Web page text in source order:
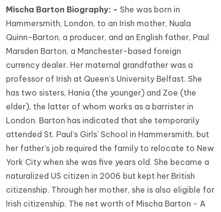
Mischa Barton Biography: - She was born in
Hammersmith, London, to an Irish mother, Nuala
Quinn-Barton, a producer, and an English father, Paul
Marsden Barton, a Manchester-based foreign
currency dealer. Her maternal grandfather was a
professor of Irish at Queen's University Belfast. She
has two sisters, Hania (the younger) and Zoe (the
elder), the latter of whom works as a barrister in
London. Barton has indicated that she temporarily
attended St. Paul's Girls' School in Hammersmith, but
her father's job required the family to relocate to New
York City when she was five years old. She became a
naturalized US citizen in 2006 but kept her British
citizenship. Through her mother, she is also eligible for
Irish citizenship. The net worth of Mischa Barton - A